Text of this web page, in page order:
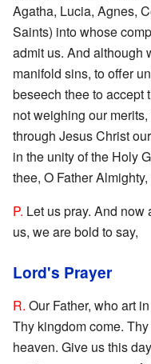
Agatha, Lucia, Agnes,
Saints) into whose
admit us. And although
manifold sins, to offer
beseech thee to accept
not weighing our
through Jesus Christ
in the unity of the Holy
thee, O Father
P. Let us pray. And
us, we are bold to say,
Lord's Prayer
R. Our Father, who art
Thy kingdom come.
heaven. Give us this